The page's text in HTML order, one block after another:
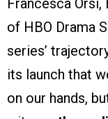
Francesca Orsi,
of HBO Drama
series’
its launch that
on our hands,